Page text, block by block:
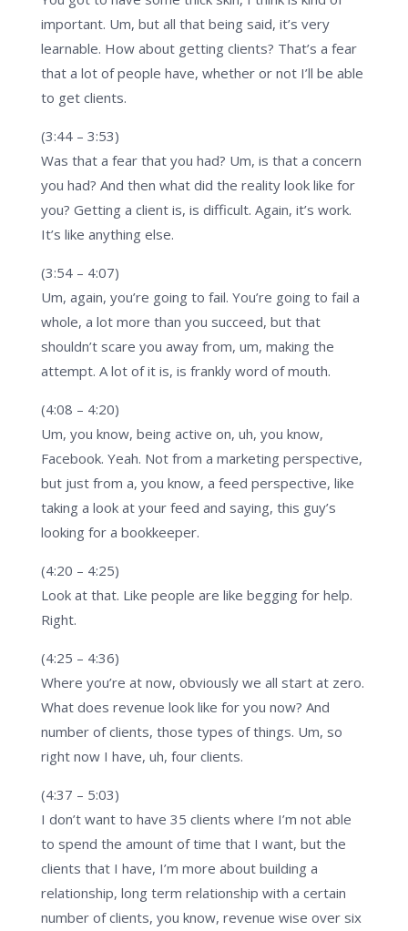
important. Um, but all that being said, it’s very
learnable. How about getting clients? That’s a fear
that a lot of people have, whether or not I’ll be able
to get clients.
(3:44 – 3:53)
Was that a fear that you had? Um, is that a concern
you had? And then what did the reality look like for
you? Getting a client is, is difficult. Again, it’s work.
It’s like anything else.
(3:54 – 4:07)
Um, again, you’re going to fail. You’re going to fail a
whole, a lot more than you succeed, but that
shouldn’t scare you away from, um, making the
attempt. A lot of it is, is frankly word of mouth.
(4:08 – 4:20)
Um, you know, being active on, uh, you know,
Facebook. Yeah. Not from a marketing perspective,
but just from a, you know, a feed perspective, like
taking a look at your feed and saying, this guy’s
looking for a bookkeeper.
(4:20 – 4:25)
Look at that. Like people are like begging for help.
Right.
(4:25 – 4:36)
Where you’re at now, obviously we all start at zero.
What does revenue look like for you now? And
number of clients, those types of things. Um, so
right now I have, uh, four clients.
(4:37 – 5:03)
I don’t want to have 35 clients where I’m not able
to spend the amount of time that I want, but the
clients that I have, I’m more about building a
relationship, long term relationship with a certain
number of clients, you know, revenue wise over six